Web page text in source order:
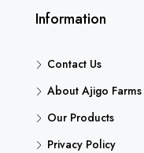
Information
Contact Us
About Ajigo Farms
Our Products
Privacy Policy